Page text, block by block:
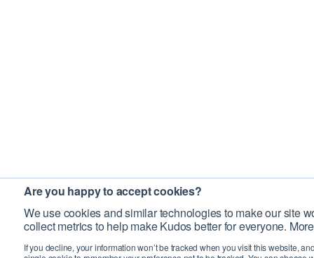
Are you happy to accept cookies?
We use cookies and similar technologies to make our site
collect metrics to help make Kudos better for everyone.
If you decline, your information won’t be tracked when you visit this website,